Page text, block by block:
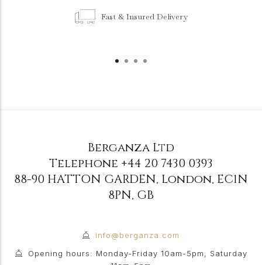
Fast & Insured Delivery
Berganza Ltd
Telephone +44 20 7430 0393
88-90 HATTON GARDEN, London, EC1N
8PN, GB
info@berganza.com
Opening hours: Monday-Friday 10am-5pm, Saturday